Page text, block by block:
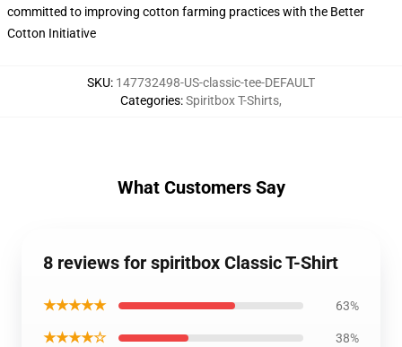
committed to improving cotton farming practices with the Better
Cotton Initiative
SKU: 147732498-US-classic-tee-DEFAULT
Categories:Spiritbox T-Shirts,
What Customers Say
8 reviews for spiritbox Classic T-Shirt
★★★★★ 63%
★★★★☆ 38%